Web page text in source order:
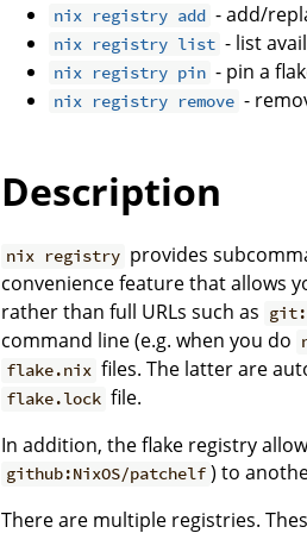
nix registry add - add/
nix registry list - list
nix registry pin - pin a
nix registry remove -
Description
nix registry provides
convenience feature that allows
rather than full URLs such as
command line (e.g. when you do
flake.nix files. The latter are
flake.lock file.
In addition, the flake registry
github:NixOS/patchelf ) to
There are multiple registries.